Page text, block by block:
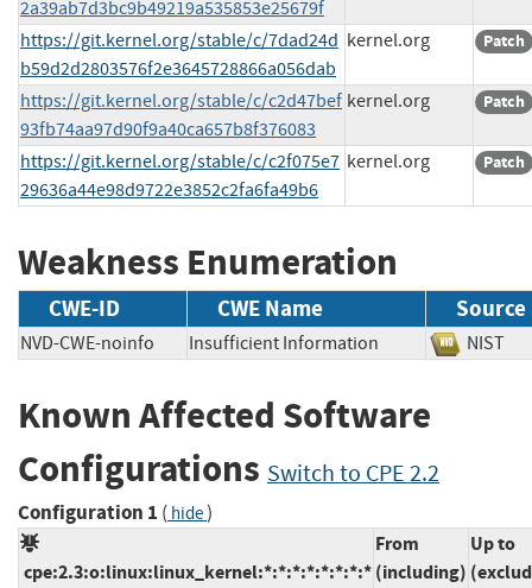
2a39ab7d3bc9b49219a535853e25679f
https://git.kernel.org/stable/c/7dad24d
b59d2d2803576f2e3645728866a056dab
kernel.org Patch
https://git.kernel.org/stable/c/c2d47bef
93fb74aa97d90f9a40ca657b8f376083
kernel.org Patch
https://git.kernel.org/stable/c/c2f075e7
29636a44e98d9722e3852c2fa6fa49b6
kernel.org Patch
Weakness Enumeration
CWE-ID CWE Name Source
NVD-CWE-noinfo Insufficient Information
Known Affected Software
Configurations Switch to CPE 2.2
Configuration 1 ( hide)
cpe:2.3:o:linux:linux_kernel:*:*:*:*:*:*:*:*
From
(including)
Up to